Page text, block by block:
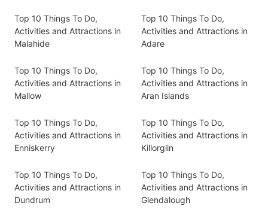
Top 10 Things To Do,
Activities and Attractions in
Malahide
Top 10 Things To Do,
Activities and Attractions in
Adare
Top 10 Things To Do,
Activities and Attractions in
Mallow
Top 10 Things To Do,
Activities and Attractions in
Aran Islands
Top 10 Things To Do,
Activities and Attractions in
Enniskerry
Top 10 Things To Do,
Activities and Attractions in
Killorglin
Top 10 Things To Do,
Activities and Attractions in
Dundrum
Top 10 Things To Do,
Activities and Attractions in
Glendalough